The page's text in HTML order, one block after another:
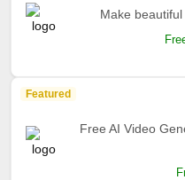
Make beautiful
Featured
Free AI Video